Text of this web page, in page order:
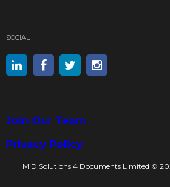
SOCIAL
Join Our Team
Privacy Policy
MiD Solutions 4 Documents Limited ©
Got a Question? Ask a Print